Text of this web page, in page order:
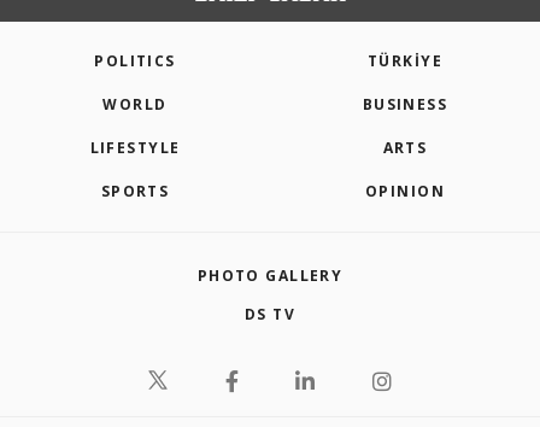
POLITICS TÜRKİYE
WORLD BUSINESS
LIFESTYLE ARTS
SPORTS OPINION
PHOTO GALLERY
DS TV